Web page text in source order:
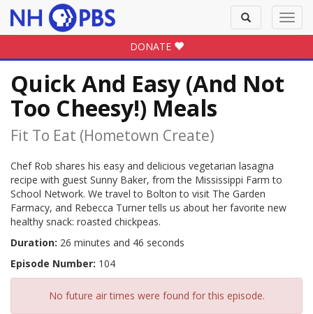
Toggle
search
DONATE
Quick And Easy (And Not
Too Cheesy!) Meals
Fit To Eat (hometown Create)
Chef Rob shares his easy and delicious vegetarian lasagna
recipe with guest Sunny Baker, from the Mississippi Farm to
School Network. We travel to Bolton to visit The Garden
Farmacy, and Rebecca Turner tells us about her favorite new
healthy snack: roasted chickpeas.
Duration: 26 minutes and 46 seconds
Episode Number: 104
No future air times were found for this episode.